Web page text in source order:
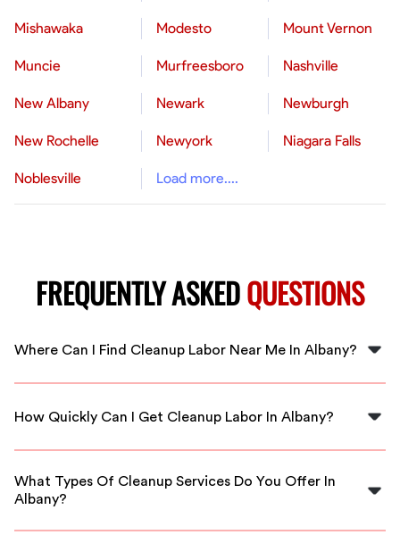
Mishawaka Modesto Mount Vernon
Muncie Murfreesboro Nashville
New Albany Newark Newburgh
New Rochelle Newyork Niagara Falls
Noblesville Load more....
FREQUENTLY ASKEDQUESTIONS
Where Can I Find Cleanup Labor Near Me In Albany?
FlexCrew connects you with local cleanup labor
hire trusted workers quickly.
How Quickly Can I Get Cleanup Labor In Albany?
With FlexCrew, you can expect fast response times and
What Types Of Cleanup Services Do You Offer In
Albany?
We offer a variety of cleanup services in Albany,